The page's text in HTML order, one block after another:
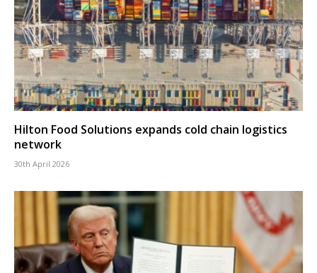
Hilton Food Solutions expands cold chain logistics
network
30th April 2026